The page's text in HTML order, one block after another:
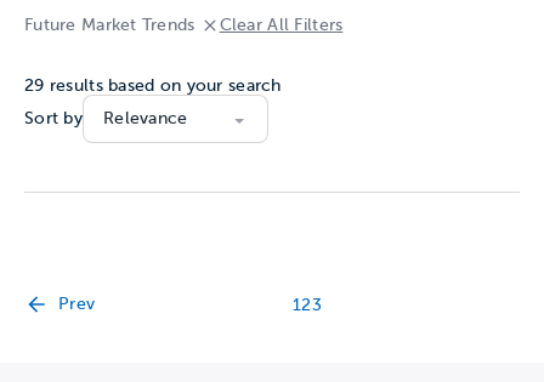
Future Market Trends Clear All Filters
29 results based on your search
Sort by
Prev 123